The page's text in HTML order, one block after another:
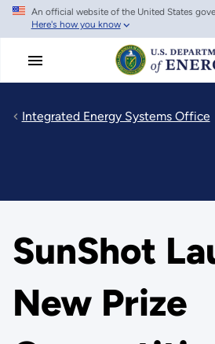
Skip
main
An official website of the United States
Here's how you know
Integrated Energy Systems Office
SunShot
New Prize